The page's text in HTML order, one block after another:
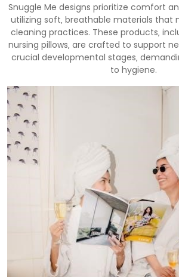
Snuggle Me designs prioritize comfort
utilizing soft‚ breathable materials that
cleaning practices. These products‚
nursing pillows‚ are crafted to support
crucial developmental stages‚
to hygiene.